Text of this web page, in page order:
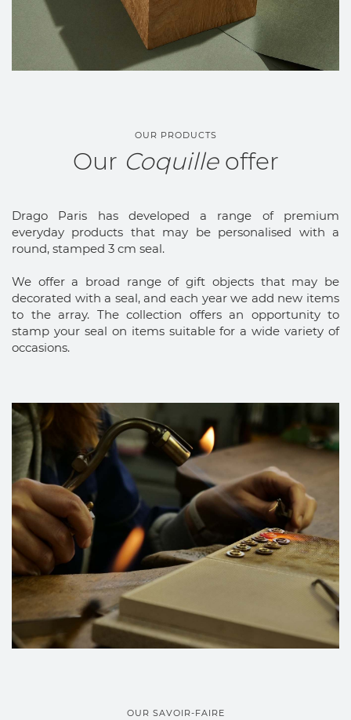
OUR PRODUCTS
Our Coquilleoffer
Drago Paris has developed a range of premium
everyday products that may be personalised with a
round, stamped 3 cm seal.
We offer a broad range of gift objects that may be
decorated with a seal, and each year we add new items
to the array. The collection offers an opportunity to
stamp your seal on items suitable for a wide variety of
occasions.
OUR SAVOIR-FAIRE